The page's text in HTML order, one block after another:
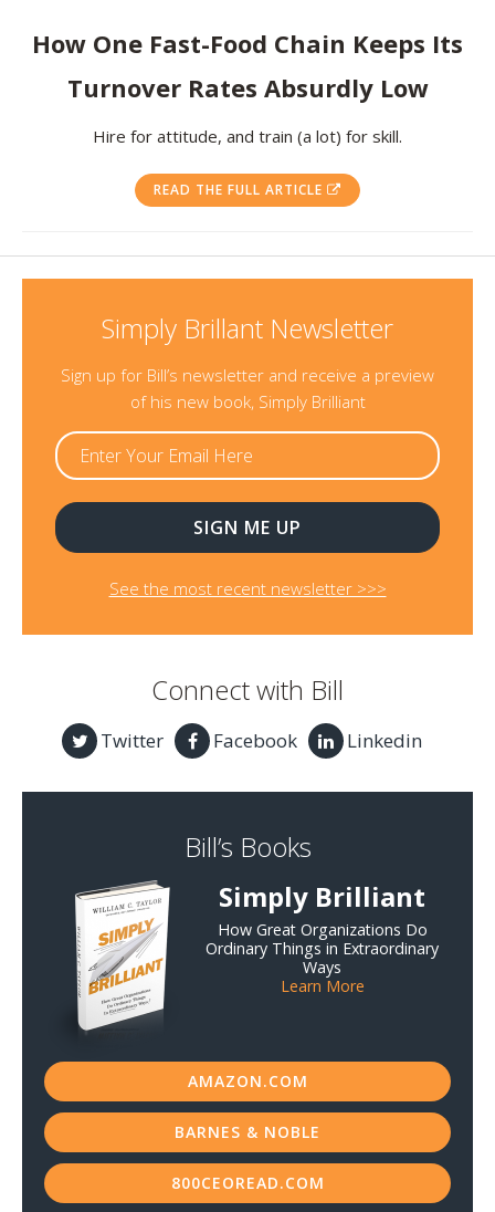
Resources
Contact
How One Fast-Food Chain Keeps Its
Turnover Rates Absurdly Low
Hire for attitude, and train (a lot) for skill.
READ THE FULL ARTICLE
Simply Brillant Newsletter
Sign up for Bill’s newsletter and receive a preview
of his new book, Simply Brilliant
See the most recent newsletter >>>
Connect with Bill
Twitter Facebook Linkedin
Bill’s Books
Simply Brilliant
How Great Organizations Do
Ordinary Things in Extraordinary
Ways
Learn More
AMAZON.COM
BARNES & NOBLE
800CEOREAD.COM